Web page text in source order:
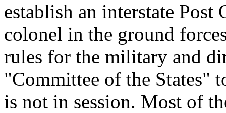
establish an interstate
colonel in the ground
rules for the military and
"Committee of the States"
is not in session. Most of